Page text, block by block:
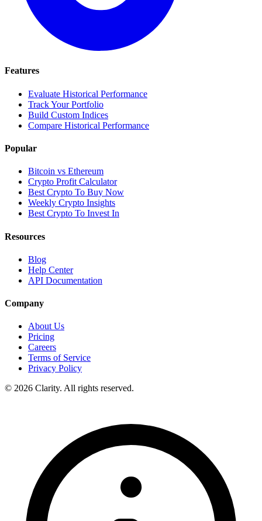
Features
Evaluate Historical Performance
Track Your Portfolio
Build Custom Indices
Compare Historical Performance
Popular
Bitcoin vs Ethereum
Crypto Profit Calculator
Best Crypto To Buy Now
Weekly Crypto Insights
Best Crypto To Invest In
Resources
Blog
Help Center
API Documentation
Company
About Us
Pricing
Careers
Terms of Service
Privacy Policy
© 2026 Clarity. All rights reserved.